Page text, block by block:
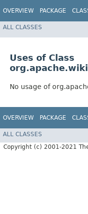
OVERVIEW PACKAGE
ALL CLASSES
Uses of Class
No usage of
OVERVIEW PACKAGE
ALL CLASSES
Copyright (c) 2001-2021